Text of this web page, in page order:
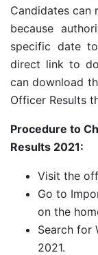
Candidates can
because
specific date
direct link to
can download
Officer Results
Procedure to
Results 2021:
Visit the
Go to
on the
Search for
2021.